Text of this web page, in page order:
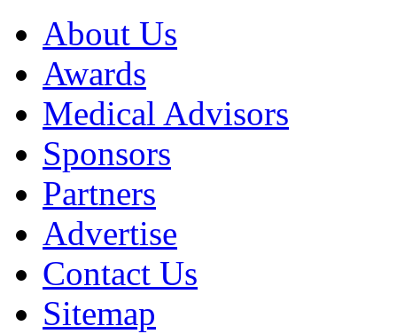
About Us
Awards
Medical Advisors
Sponsors
Partners
Advertise
Contact Us
Sitemap